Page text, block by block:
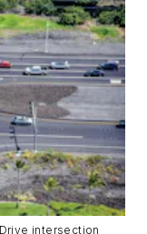
intersection